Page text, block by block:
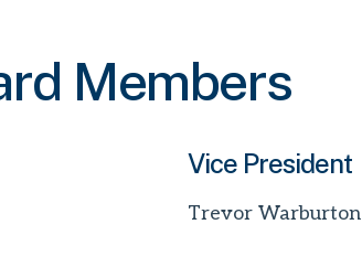
Members
Vice President
Trevor Warburton